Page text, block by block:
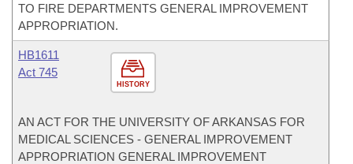
TO FIRE DEPARTMENTS GENERAL IMPROVEMENT
APPROPRIATION.
HISTORY
HB1611
Act 745
AN ACT FOR THE UNIVERSITY OF ARKANSAS FOR
MEDICAL SCIENCES - GENERAL IMPROVEMENT
APPROPRIATION GENERAL IMPROVEMENT